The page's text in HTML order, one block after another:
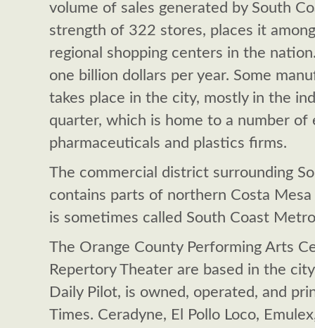
volume of sales generated by South
strength of 322 stores, places it
regional shopping centers in the
one billion dollars per year. Some
takes place in the city, mostly in the
quarter, which is home to a number of
pharmaceuticals and plastics firms.
The commercial district surrounding
contains parts of northern Costa Mesa
is sometimes called South Coast
The Orange County Performing Arts
Repertory Theater are based in the
Daily Pilot, is owned, operated, and
Times. Ceradyne, El Pollo Loco,